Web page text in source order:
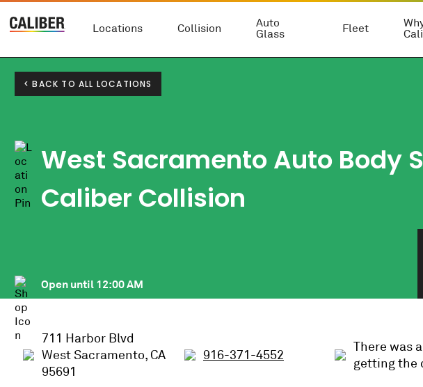
Locations Collision
Auto
Glass
Fleet
< BACK TO ALL LOCATIONS
West Sacramento Auto Body
Caliber Collision
Open until12:00 AM
711 Harbor Blvd
West Sacramento, CA
95691
916-371-4552
There was
getting the